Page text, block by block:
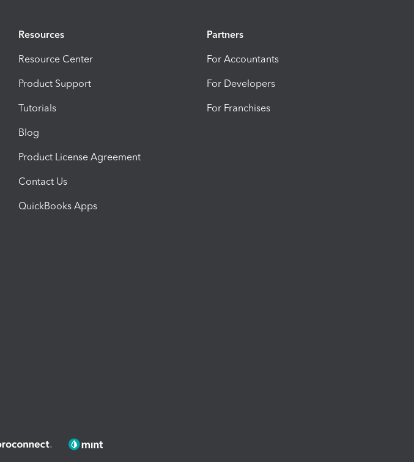
Resources
Resource Center
Product Support
Tutorials
Blog
Product License Agreement
Contact Us
QuickBooks Apps
Partners
For Accountants
For Developers
For Franchises